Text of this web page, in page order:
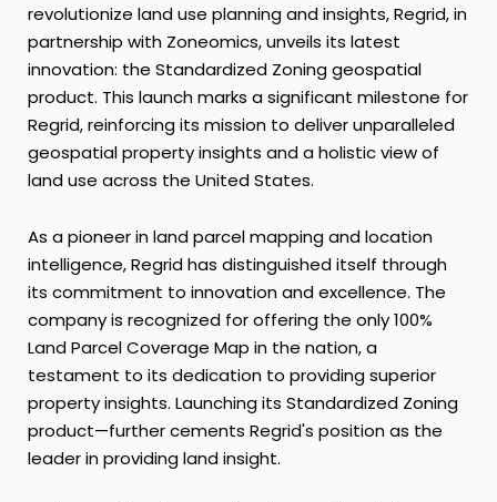
revolutionize land use planning and insights, Regrid, in
partnership with Zoneomics, unveils its latest
innovation: the Standardized Zoning geospatial
product. This launch marks a significant milestone for
Regrid, reinforcing its mission to deliver unparalleled
geospatial property insights and a holistic view of
land use across the United States.
As a pioneer in land parcel mapping and location
intelligence, Regrid has distinguished itself through
its commitment to innovation and excellence. The
company is recognized for offering the only 100%
Land Parcel Coverage Map in the nation, a
testament to its dedication to providing superior
property insights. Launching its Standardized Zoning
product—further cements Regrid's position as the
leader in providing land insight.